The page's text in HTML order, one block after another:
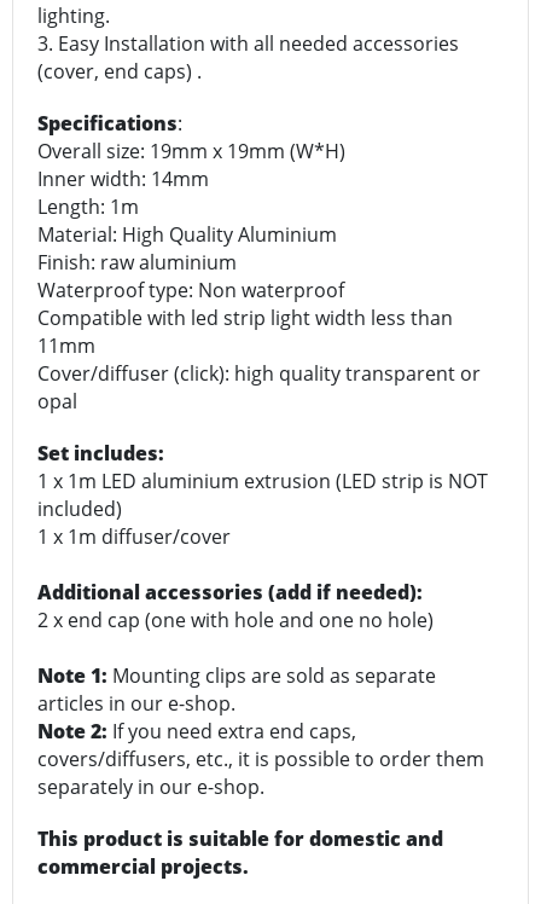
lighting.
3. Easy Installation with all needed accessories
(cover, end caps) .
Specifications:
Overall size: 19mm x 19mm (W*H)
Inner width: 14mm
Length: 1m
Material: High Quality Aluminium
Finish: raw aluminium
Waterproof type: Non waterproof
Compatible with led strip light width less than
11mm
Cover/diffuser (click): high quality transparent or
opal
Set includes:
1 x 1m LED aluminium extrusion (LED strip is NOT
included)
1 x 1m diffuser/cover
Additional accessories (add if needed):
2 x end cap (one with hole and one no hole)
Note 1: Mounting clips are sold as separate
articles in our e-shop.
Note 2: If you need extra end caps,
covers/diffusers, etc., it is possible to order them
separately in our e-shop.
This product is suitable for domestic and
commercial projects.